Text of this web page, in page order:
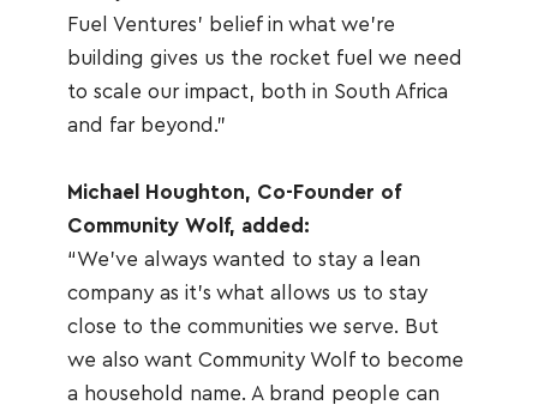
Fuel Ventures’ belief in what we’re
building gives us the rocket fuel we need
to scale our impact, both in South Africa
and far beyond.”
Michael Houghton, Co-Founder of
Community Wolf, added:
“We’ve always wanted to stay a lean
company as it’s what allows us to stay
close to the communities we serve. But
we also want Community Wolf to become
a household name. A brand people can